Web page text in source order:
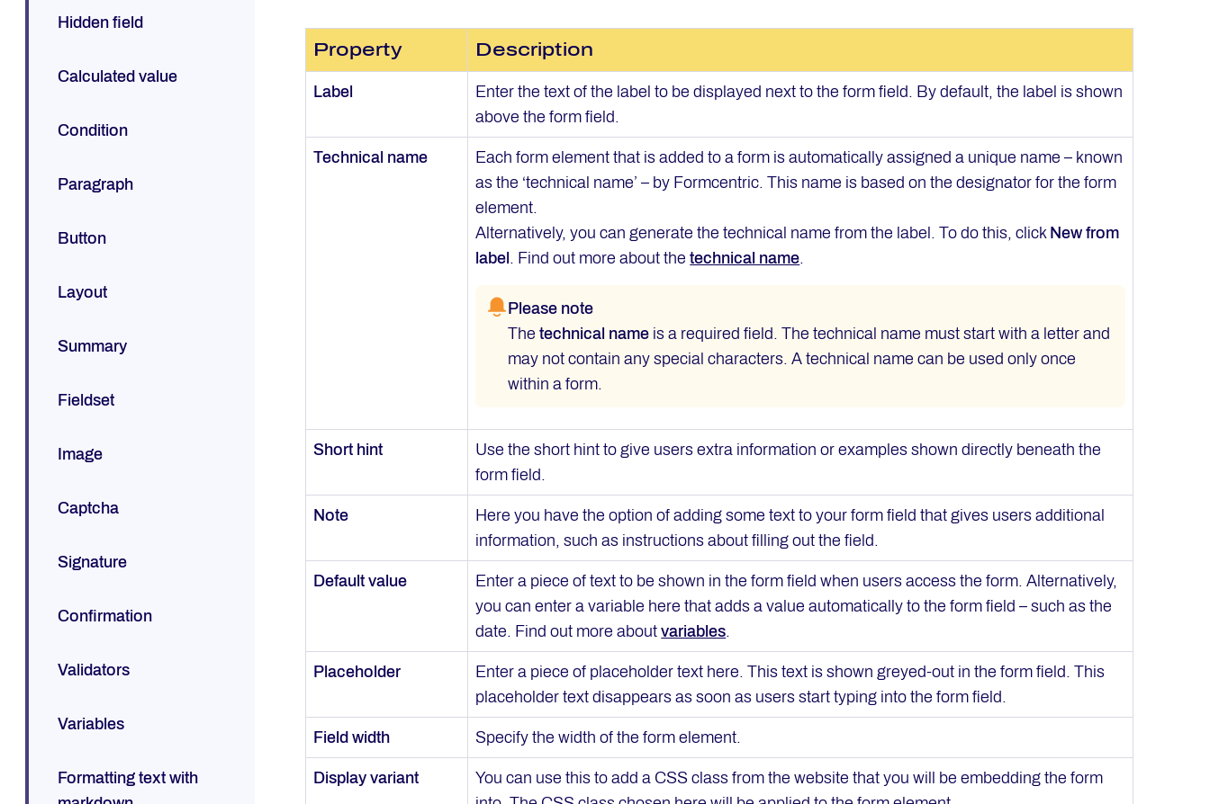
Hidden field
Calculated value
Condition
Paragraph
Button
Layout
Summary
Fieldset
Image
Captcha
Signature
Confirmation
Validators
Variables
Formatting text with
Property Description
Label
Enter the text of the label to be displayed next to the form field. By default, the label is shown
above the form field.
Technical name
Each form element that is added to a form is automatically assigned a unique name – known
as the ‘technical name’ – by Formcentric. This name is based on the designator for the form
element.
Alternatively, you can generate the technical name from the label. To do this, click New from
label . Find out more about thetechnical name.
Please note
Thetechnical name is a required field. The technical name must start with a letter and
may not contain any special characters. A technical name can be used only once
within a form.
Short hint
Use the short hint to give users extra information or examples shown directly beneath the
form field.
Note
Here you have the option of adding some text to your form field that gives users additional
information, such as instructions about filling out the field.
Default value
Enter a piece of text to be shown in the form field when users access the form. Alternatively,
you can enter a variable here that adds a value automatically to the form field – such as the
date. Find out more aboutvariables.
Placeholder
Enter a piece of placeholder text here. This text is shown greyed-out in the form field. This
placeholder text disappears as soon as users start typing into the form field.
Field width Specify the width of the form element.
Display variant
You can use this to add a CSS class from the website that you will be embedding the form